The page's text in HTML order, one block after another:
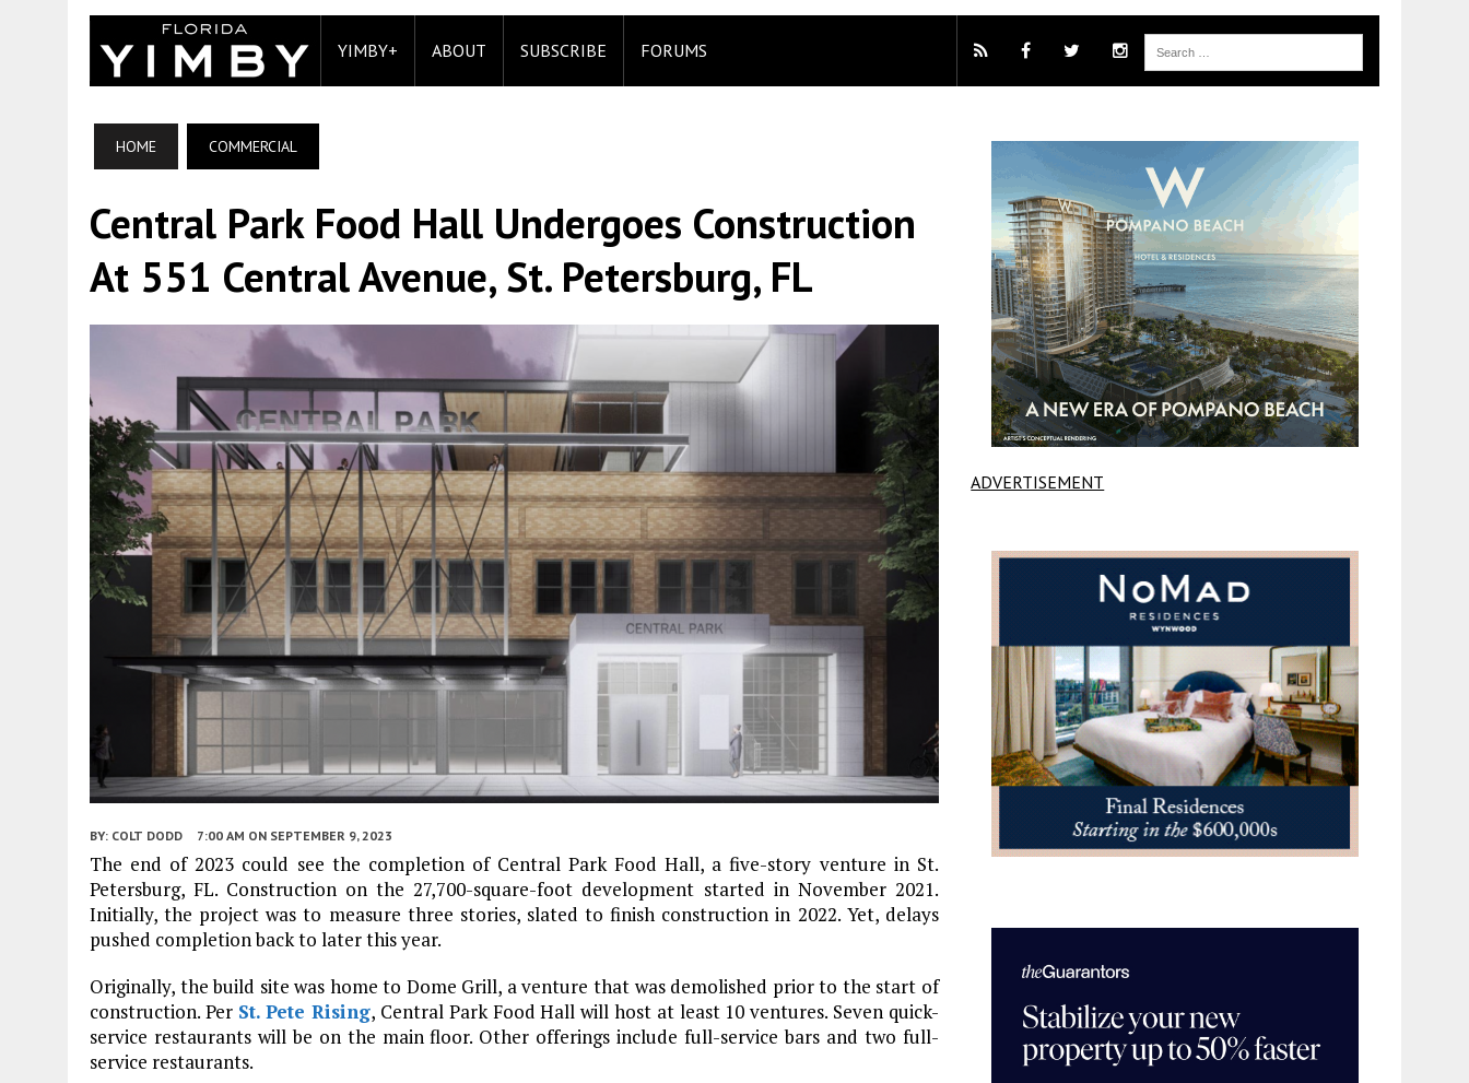
YIMBY+ ABOUT SUBSCRIBE FORUMS
HOME COMMERCIAL
Central Park Food Hall Undergoes Construction
At 551 Central Avenue, St. Petersburg, FL
BY: COLT DODD 7:00 AM ON SEPTEMBER 9, 2023
The end of 2023 could see the completion of Central Park Food Hall, a five-story venture in St.
Petersburg, FL. Construction on the 27,700-square-foot development started in November 2021.
Initially, the project was to measure three stories, slated to finish construction in 2022. Yet, delays
pushed completion back to later this year.
Originally, the build site was home to Dome Grill, a venture that was demolished prior to the start of
construction. Per St. Pete Rising, Central Park Food Hall will host at least 10 ventures. Seven quick-
service restaurants will be on the main floor. Other offerings include full-service bars and two full-
service restaurants.
ADVERTISEMENT